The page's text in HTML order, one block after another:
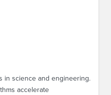
in science and engineering.
accelerate